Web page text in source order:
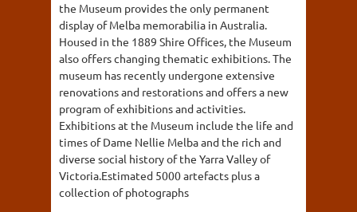
the Museum provides the only permanent
display of Melba memorabilia in Australia.
Housed in the 1889 Shire Offices, the Museum
also offers changing thematic exhibitions. The
museum has recently undergone extensive
renovations and restorations and offers a new
program of exhibitions and activities.
Exhibitions at the Museum include the life and
times of Dame Nellie Melba and the rich and
diverse social history of the Yarra Valley of
Victoria.Estimated 5000 artefacts plus a
collection of photographs